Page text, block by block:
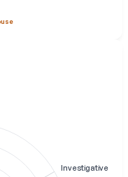
Investigative